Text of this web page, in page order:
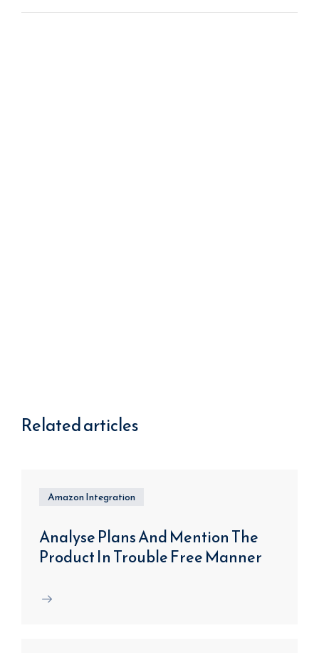
Related articles
Amazon Integration
Analyse Plans And Mention The
Product In Trouble Free Manner